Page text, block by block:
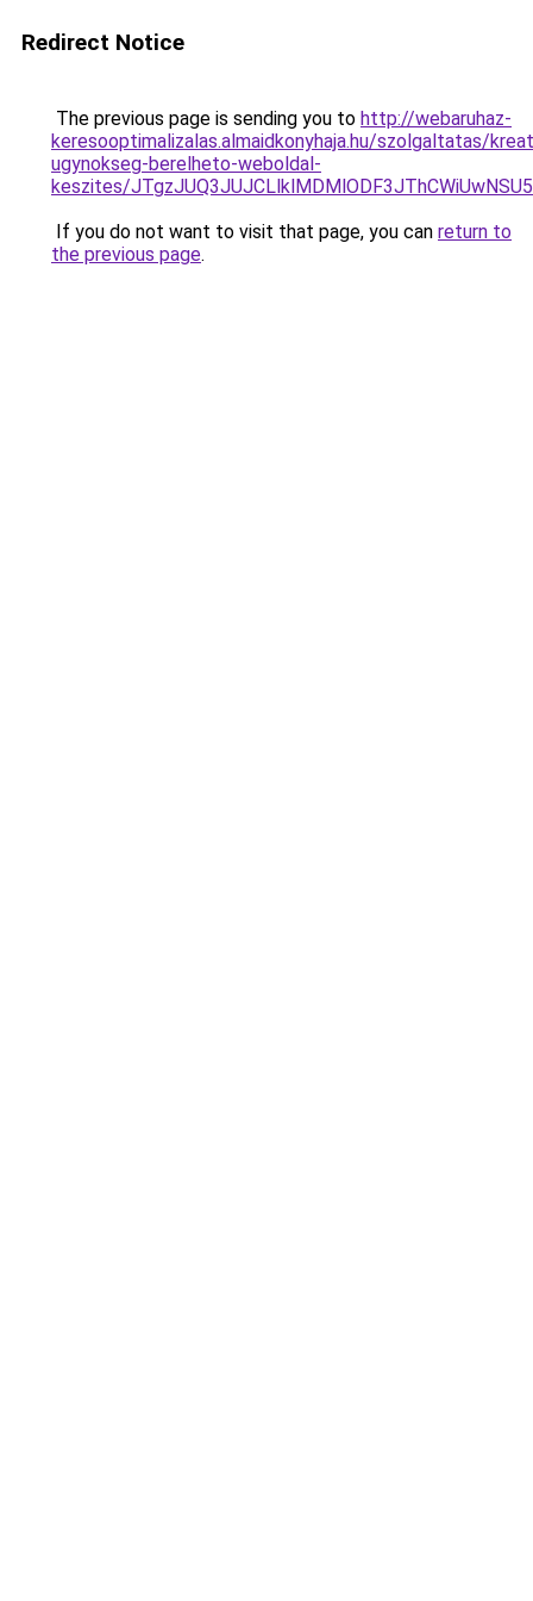
Redirect Notice
The previous page is sending you to http://webaruhaz-
keresooptimalizalas.almaidkonyhaja.hu/szolgaltatas/
ugynokseg-berelheto-weboldal-
keszites/
If you do not want to visit that page, you can return to
the previous page.